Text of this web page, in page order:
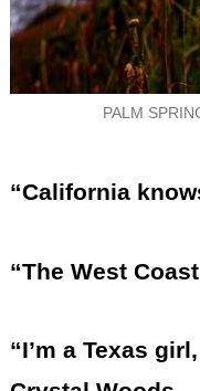
PALM
“California
“The West
“I’m a Texas